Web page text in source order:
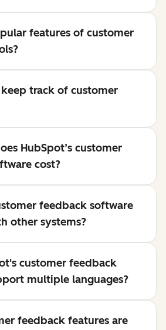
features of customer
track of customer
HubSpot’s customer
cost?
feedback software
other systems?
customer feedback
multiple languages?
feedback features are